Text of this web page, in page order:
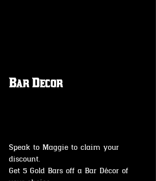
Bar Decor
Speak to Maggie to claim your
discount.
Get 5 Gold Bars off a Bar Décor of